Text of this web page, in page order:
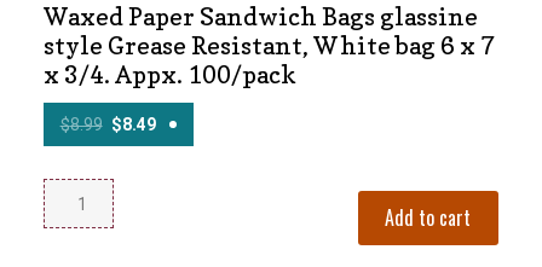
Waxed Paper Sandwich Bags glassine
style Grease Resistant, White bag 6 x 7
x 3/4. Appx. 100/pack
$8.99 $8.49
Add to cart